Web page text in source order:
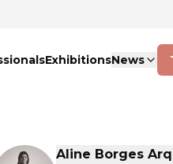
ExhibitionsNews
Aline Borges